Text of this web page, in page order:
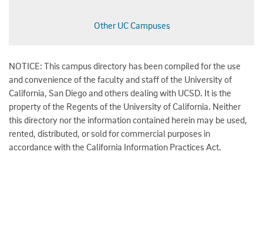
Other UC Campuses
NOTICE: This campus directory has been compiled for the use
and convenience of the faculty and staff of the University of
California, San Diego and others dealing with UCSD. It is the
property of the Regents of the University of California. Neither
this directory nor the information contained herein may be used,
rented, distributed, or sold for commercial purposes in
accordance with the California Information Practices Act.